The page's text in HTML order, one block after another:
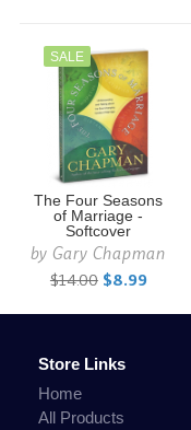
SALE
The Four Seasons
of Marriage -
Softcover
by Gary Chapman
$14.00 $8.99
Store Links
Home
All Products